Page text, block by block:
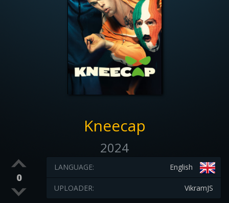
Kneecap
2024
0
English
LANGUAGE:
VikramJS
UPLOADER: